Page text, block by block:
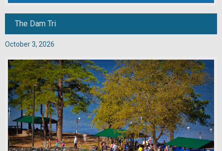
The Dam Tri
October 3, 2026